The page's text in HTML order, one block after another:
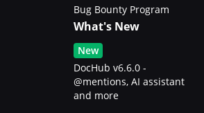
Bug Bounty Program
What's New
New
DocHub v6.6.0 -
@mentions, AI assistant
and more